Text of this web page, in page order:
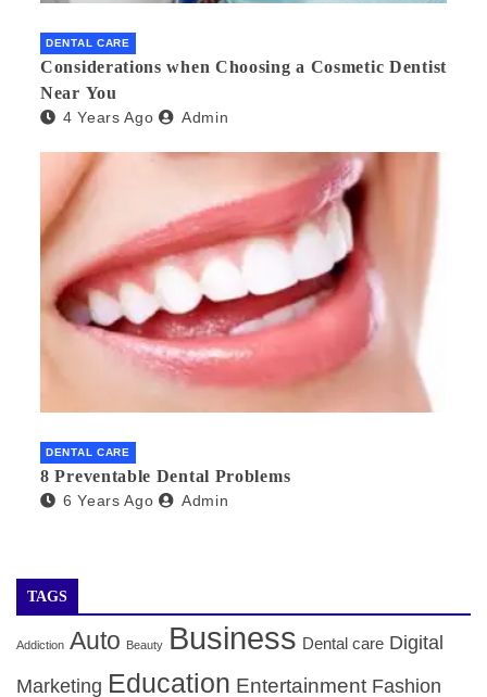
DENTAL CARE
Considerations when Choosing a Cosmetic Dentist
Near You
4 Years Ago Admin
DENTAL CARE
8 Preventable Dental Problems
6 Years Ago Admin
TAGS
Addiction Auto Beauty Business Dental care Digital
Marketing Education Entertainment Fashion